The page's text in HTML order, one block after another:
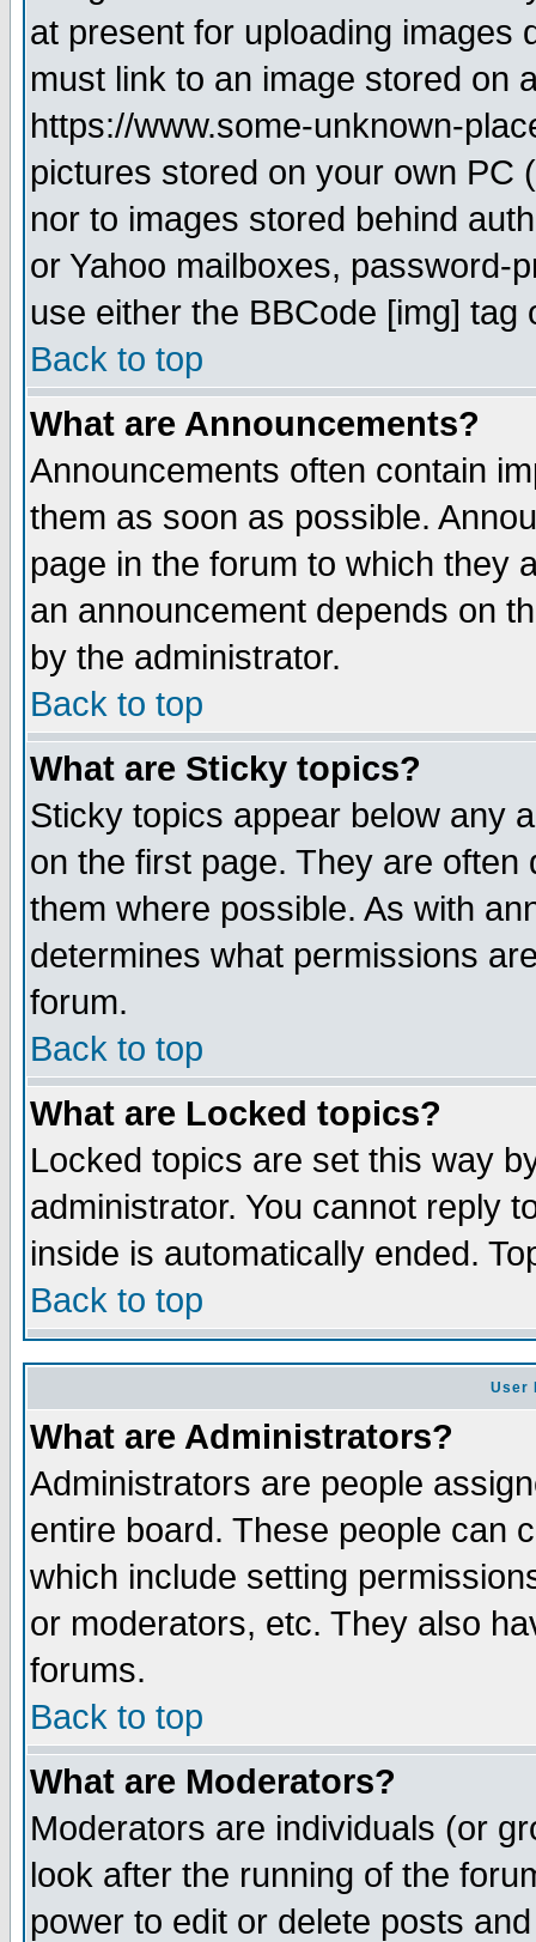
at present for uploading images
must link to an image stored on
https://www.some-unknown-
pictures stored on your own PC
nor to images stored behind
or Yahoo mailboxes, password-
use either the BBCode [img]
Back to top
What are Announcements?
Announcements often contain
them as soon as possible.
page in the forum to which they
an announcement depends on
by the administrator.
Back to top
What are Sticky topics?
Sticky topics appear below any
on the first page. They are
them where possible. As with
determines what permissions
forum.
Back to top
What are Locked topics?
Locked topics are set this way
administrator. You cannot reply
inside is automatically ended.
Back to top
User
What are Administrators?
Administrators are people
entire board. These people can
which include setting
or moderators, etc. They also
forums.
Back to top
What are Moderators?
Moderators are individuals (or
look after the running of the
power to edit or delete posts